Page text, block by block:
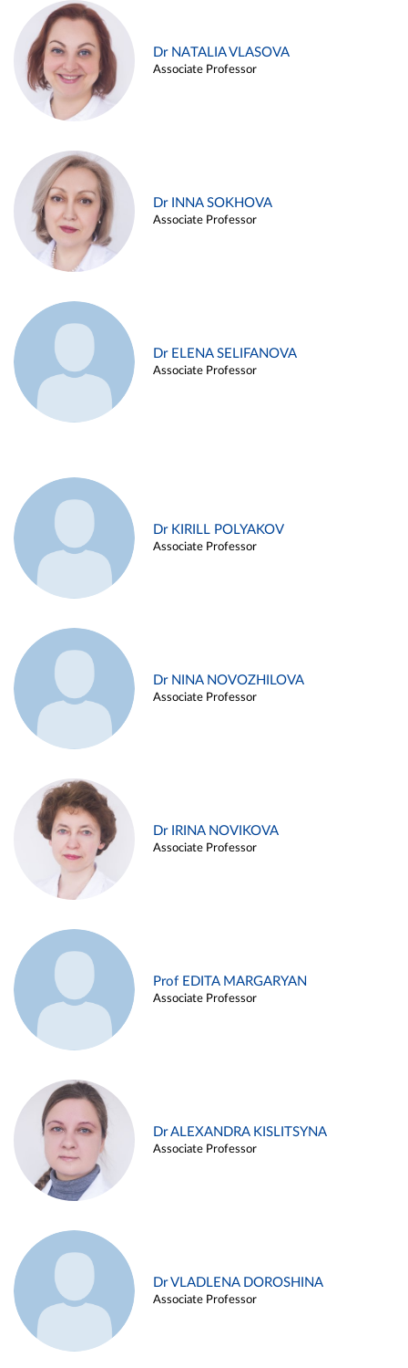
Dr NATALIA VLASOVA
Associate Professor
Dr INNA SOKHOVA
Associate Professor
Dr ELENA SELIFANOVA
Associate Professor
Dr KIRILL POLYAKOV
Associate Professor
Dr NINA NOVOZHILOVA
Associate Professor
Dr IRINA NOVIKOVA
Associate Professor
Prof EDITA MARGARYAN
Associate Professor
Dr ALEXANDRA KISLITSYNA
Associate Professor
Dr VLADLENA DOROSHINA
Associate Professor